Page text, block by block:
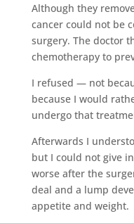
Although they
cancer could not be
surgery. The doctor
chemotherapy to
I refused — not
because I would
undergo that
Afterwards I
but I could not give
worse after the
deal and a lump
appetite and weight.